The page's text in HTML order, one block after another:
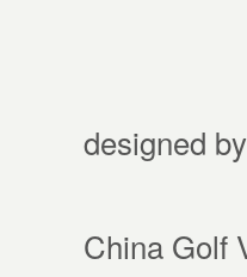
designed
China Golf